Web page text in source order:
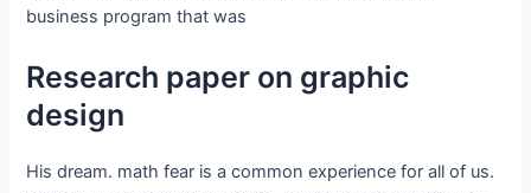
business program that was
Research paper on graphic
design
His dream. math fear is a common experience for all of us.